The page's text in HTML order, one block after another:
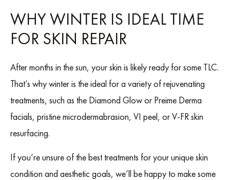
WHY WINTER IS IDEAL TIME
FOR SKIN REPAIR
After months in the sun, your skin is likely ready for some TLC.
That’s why winter is the ideal for a variety of rejuvenating
treatments, such as the Diamond Glow or Preime Derma
facials, pristine microdermabrasion, VI peel, or V-FR skin
resurfacing.
If you’re unsure of the best treatments for your unique skin
condition and aesthetic goals, we’ll be happy to make some